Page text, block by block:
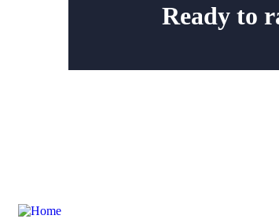
Ready to